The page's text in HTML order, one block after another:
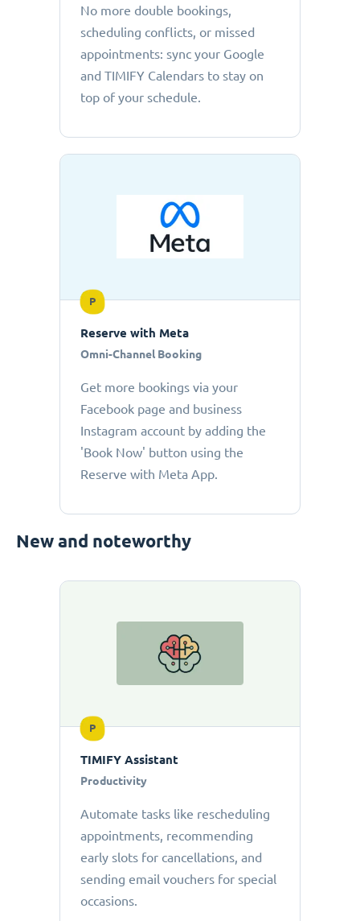
No more double bookings,
scheduling conflicts, or missed
appointments: sync your Google
and TIMIFY Calendars to stay on
top of your schedule.
P
Reserve with Meta
Omni-Channel Booking
Get more bookings via your
Facebook page and business
Instagram account by adding the
'Book Now' button using the
Reserve with Meta App.
New and noteworthy
P
TIMIFY Assistant
Productivity
Automate tasks like rescheduling
appointments, recommending
early slots for cancellations, and
sending email vouchers for special
occasions.